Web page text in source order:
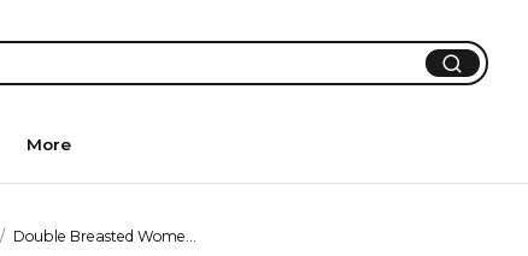
More
Double Breasted Wome...